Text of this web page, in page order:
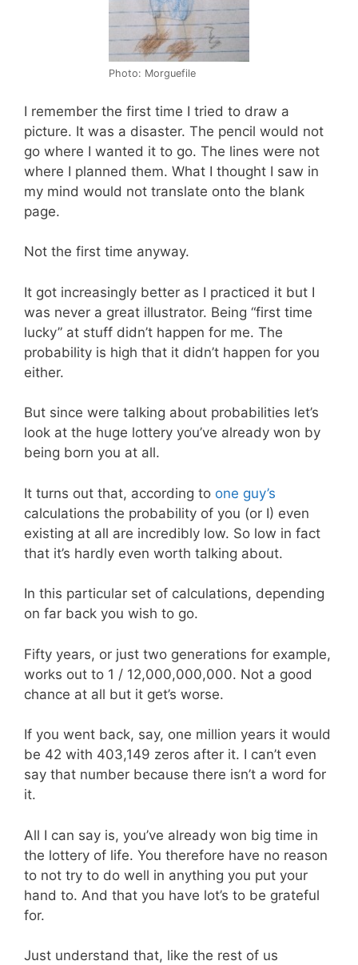
Photo: Morguefile
I remember the first time I tried to draw a
picture. It was a disaster. The pencil would not
go where I wanted it to go. The lines were not
where I planned them. What I thought I saw in
my mind would not translate onto the blank
page.
Not the first time anyway.
It got increasingly better as I practiced it but I
was never a great illustrator. Being “first time
lucky” at stuff didn’t happen for me. The
probability is high that it didn’t happen for you
either.
But since were talking about probabilities let’s
look at the huge lottery you’ve already won by
being born you at all.
It turns out that, according to one guy’s
calculations the probability of you (or I) even
existing at all are incredibly low. So low in fact
that it’s hardly even worth talking about.
In this particular set of calculations, depending
on far back you wish to go.
Fifty years, or just two generations for example,
works out to 1 / 12,000,000,000. Not a good
chance at all but it get’s worse.
If you went back, say, one million years it would
be 42 with 403,149 zeros after it. I can’t even
say that number because there isn’t a word for
it.
All I can say is, you’ve already won big time in
the lottery of life. You therefore have no reason
to not try to do well in anything you put your
hand to. And that you have lot’s to be grateful
for.
Just understand that, like the rest of us